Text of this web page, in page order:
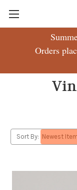
Orders
Sort By: